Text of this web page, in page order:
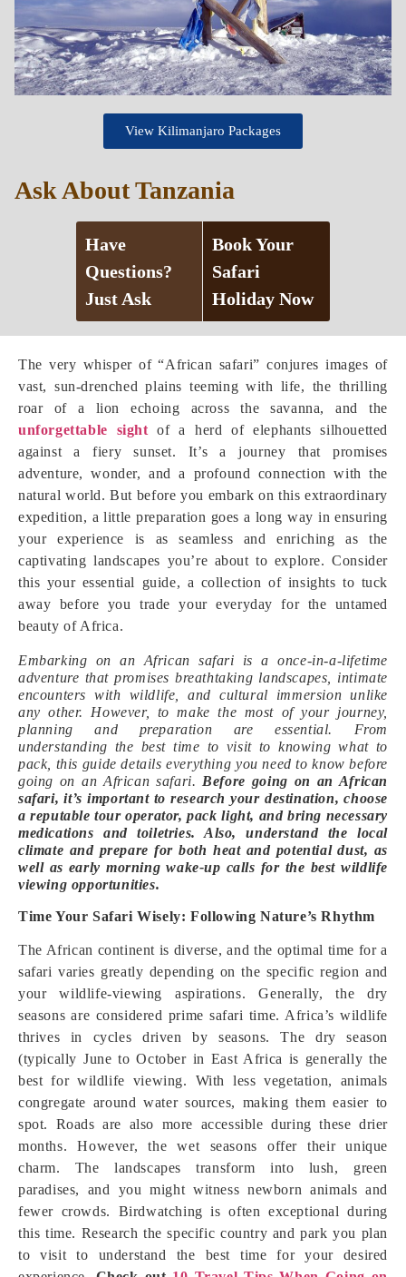
The very whisper of “African safari” conjures images of
vast, sun-drenched plains teeming with life, the thrilling
roar of a lion echoing across the savanna, and the
unforgettable sight of a herd of elephants silhouetted
against a fiery sunset. It’s a journey that promises
adventure, wonder, and a profound connection with the
natural world. But before you embark on this extraordinary
expedition, a little preparation goes a long way in ensuring
your experience is as seamless and enriching as the
captivating landscapes you’re about to explore. Consider
this your essential guide, a collection of insights to tuck
away before you trade your everyday for the untamed
beauty of Africa.
Embarking on an African safari is a once-in-a-lifetime
adventure that promises breathtaking landscapes, intimate
encounters with wildlife, and cultural immersion unlike
any other. However, to make the most of your journey,
planning and preparation are essential. From
understanding the best time to visit to knowing what to
pack, this guide details everything you need to know before
going on an African safari. Before going on an African
safari, it’s important to research your destination, choose
a reputable tour operator, pack light, and bring necessary
medications and toiletries. Also, understand the local
climate and prepare for both heat and potential dust, as
well as early morning wake-up calls for the best wildlife
viewing opportunities.
Time Your Safari Wisely: Following Nature’s Rhythm
The African continent is diverse, and the optimal time for a
safari varies greatly depending on the specific region and
your wildlife-viewing aspirations. Generally, the dry
seasons are considered prime safari time. Africa’s wildlife
thrives in cycles driven by seasons. The dry season
(typically June to October in East Africa is generally the
best for wildlife viewing. With less vegetation, animals
congregate around water sources, making them easier to
spot. Roads are also more accessible during these drier
months. However, the wet seasons offer their unique
charm. The landscapes transform into lush, green
paradises, and you might witness newborn animals and
fewer crowds. Birdwatching is often exceptional during
this time. Research the specific country and park you plan
to visit to understand the best time for your desired
View Kilimanjaro Packages
Ask About Tanzania
Have
Questions?
Just Ask
Book Your
Safari
Holiday Now